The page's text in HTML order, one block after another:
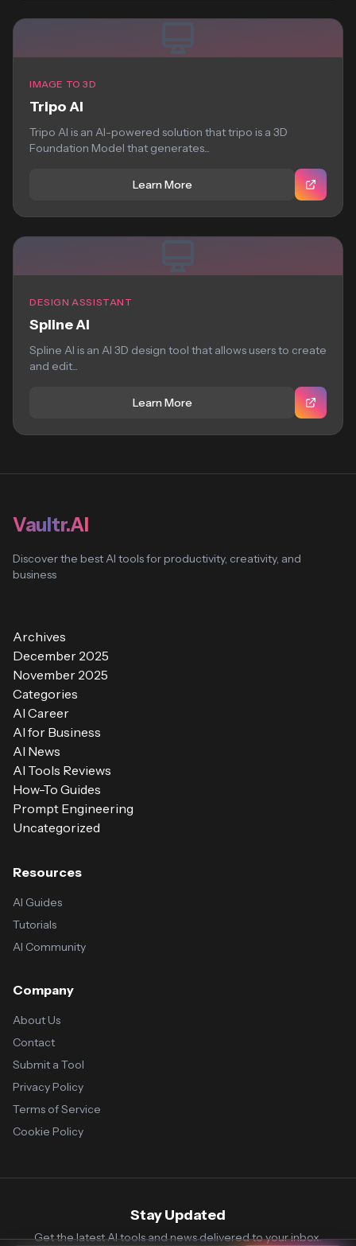
IMAGE TO 3D
Tripo AI
Tripo AI is an AI-powered solution that tripo is a 3D
Foundation Model that generates...
Learn More
DESIGN ASSISTANT
Spline AI
Spline AI is an AI 3D design tool that allows users to create
and edit...
Learn More
Vaultr.AI
Discover the best AI tools for productivity, creativity, and
business
Archives
December 2025
November 2025
Categories
AI Career
AI for Business
AI News
AI Tools Reviews
How-To Guides
Prompt Engineering
Uncategorized
Resources
AI Guides
Tutorials
AI Community
Company
About Us
Contact
Submit a Tool
Privacy Policy
Terms of Service
Cookie Policy
Stay Updated
Get the latest AI tools and news delivered to your inbox.